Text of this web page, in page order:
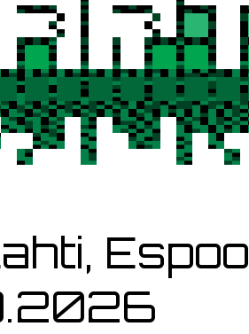
Espoo